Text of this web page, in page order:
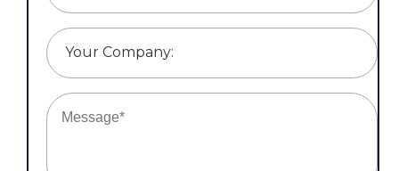
Your Company: